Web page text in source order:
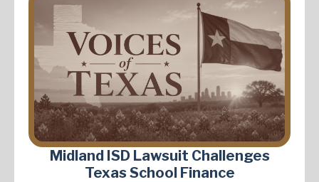
Midland ISD Lawsuit Challenges
Texas School Finance